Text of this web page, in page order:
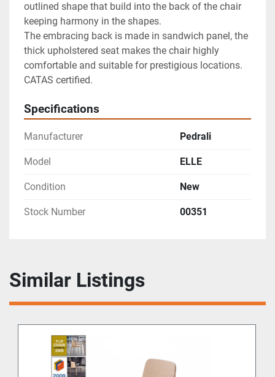
outlined shape that build into the back of the chair
keeping harmony in the shapes.
The embracing back is made in sandwich panel, the
thick upholstered seat makes the chair highly
comfortable and suitable for prestigious locations.
CATAS certified.
Specifications
Manufacturer Pedrali
Model ELLE
Condition New
Stock Number 00351
Similar Listings